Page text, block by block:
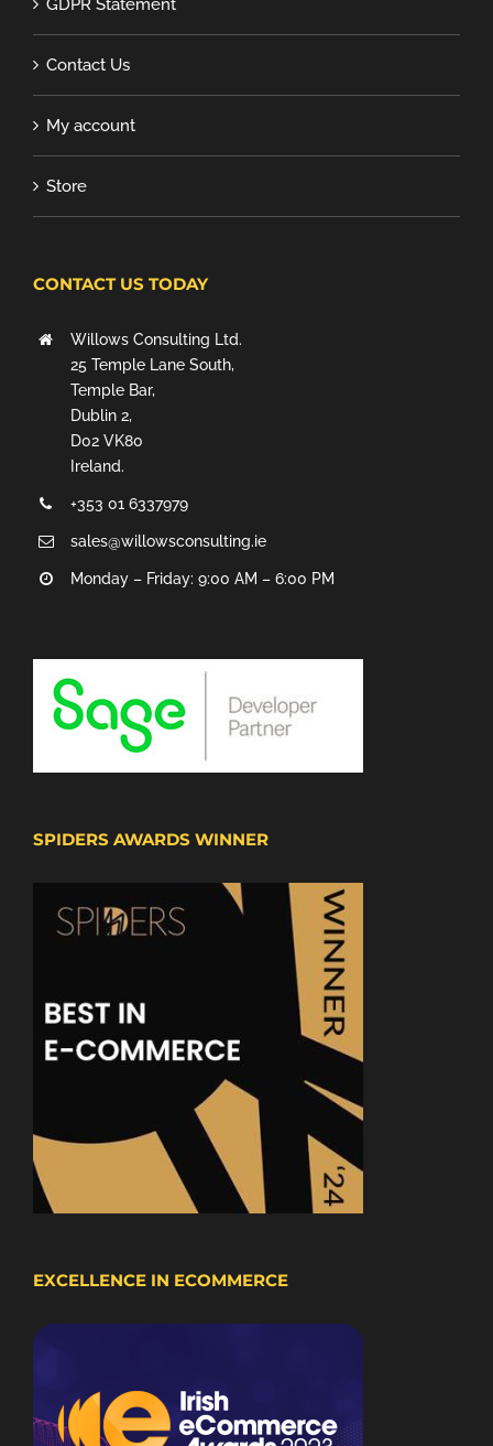
GDPR Statement
Contact Us
My account
Store
CONTACT US TODAY
Willows Consulting Ltd.
25 Temple Lane South,
Temple Bar,
Dublin 2,
D02 VK80
Ireland.
+353 01 6337979
sales@willowsconsulting.ie
Monday – Friday: 9:00 AM – 6:00 PM
SPIDERS AWARDS WINNER
EXCELLENCE IN ECOMMERCE